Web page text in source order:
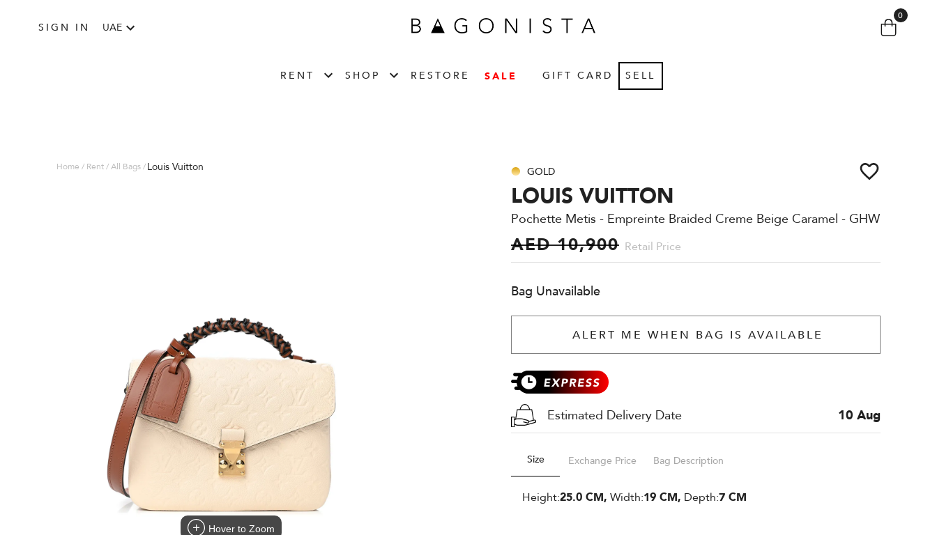
SIGN IN UAE
0
RENT SHOP RESTORE SALE GIFT CARD SELL
Home / Rent / All Bags /Louis Vuitton
Hover to Zoom
GOLD
LOUIS VUITTON
Pochette Metis - Empreinte Braided Creme Beige Caramel - GHW
AED 10,900 Retail Price
Bag Unavailable
ALERT ME WHEN BAG IS AVAILABLE
Estimated Delivery Date 10 Aug
Size Exchange Price Bag Description
Height:25.0 CM, Width:19 CM, Depth:7 CM